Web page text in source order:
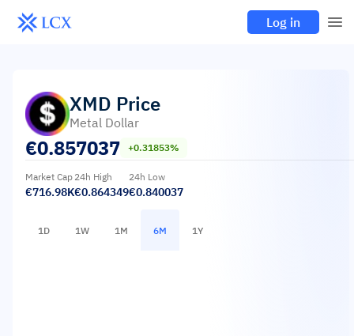
Log in
XMD Price
Metal Dollar
€0.857037 +0.31853%
Market Cap
€716.98K
24h High
€0.864349
24h Low
€0.840037
1D 1W 1M 6M 1Y